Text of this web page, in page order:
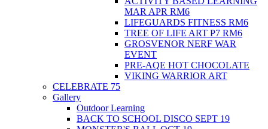
MAR APR RM6
LIFEGUARDS FITNESS RM6
TREE OF LIFE ART P7 RM6
GROSVENOR NERF WAR
EVENT
PRE-AQE HOT CHOCOLATE
VIKING WARRIOR ART
CELEBRATE 75
Gallery
Outdoor Learning
BACK TO SCHOOL DISCO SEPT 19